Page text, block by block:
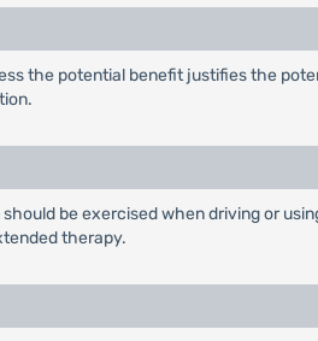
the potential benefit justifies the
be exercised when driving or
therapy.